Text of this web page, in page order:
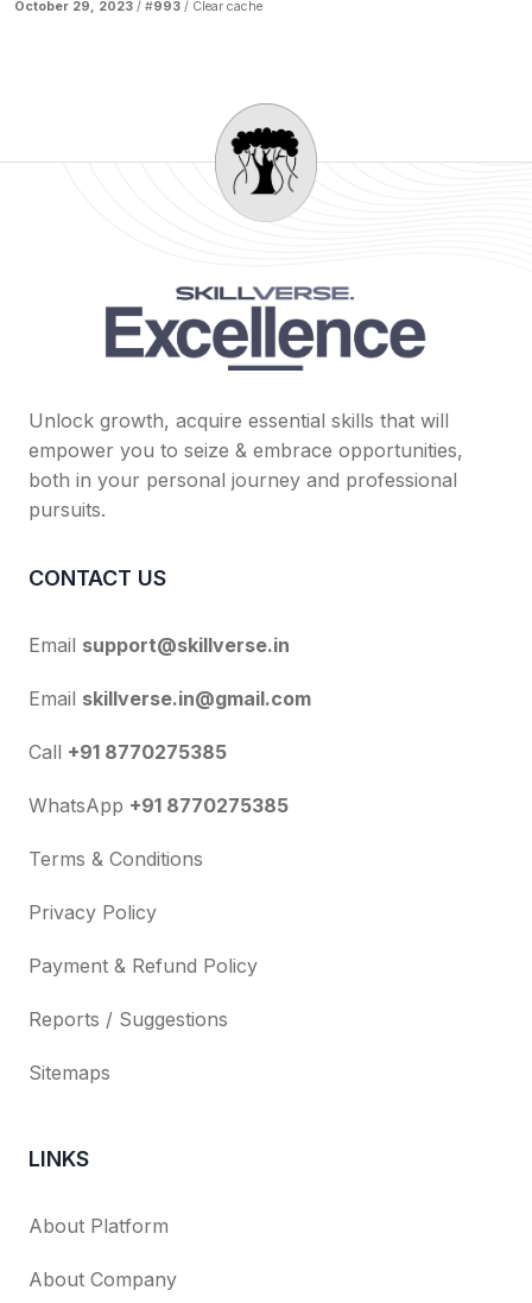
October 29, 2023 / #993 / Clear cache
Unlock growth, acquire essential skills that will
empower you to seize & embrace opportunities,
both in your personal journey and professional
pursuits.
CONTACT US
Email support@skillverse.in
Email skillverse.in@gmail.com
Call +91 8770275385
WhatsApp +91 8770275385
Terms & Conditions
Privacy Policy
Payment & Refund Policy
Reports / Suggestions
Sitemaps
LINKS
About Platform
About Company